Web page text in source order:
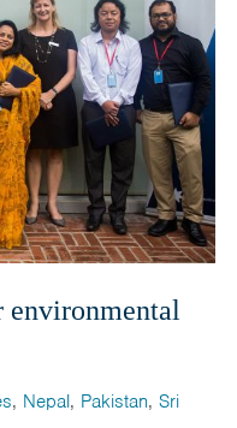
environmental
, Nepal, Pakistan, Sri